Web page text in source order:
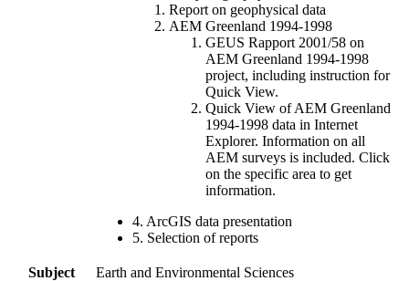
Report on geophysical data
AEM Greenland 1994-1998
GEUS Rapport 2001/58 on
AEM Greenland 1994-1998
project, including instruction for
Quick View.
Quick View of AEM Greenland
1994-1998 data in Internet
Explorer. Information on all
AEM surveys is included. Click
on the specific area to get
information.
4. ArcGIS data presentation
5. Selection of reports
Subject
Earth and Environmental Sciences